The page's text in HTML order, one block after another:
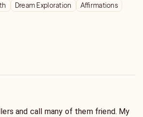
Dream Exploration Affirmations
and call many of them friend. My